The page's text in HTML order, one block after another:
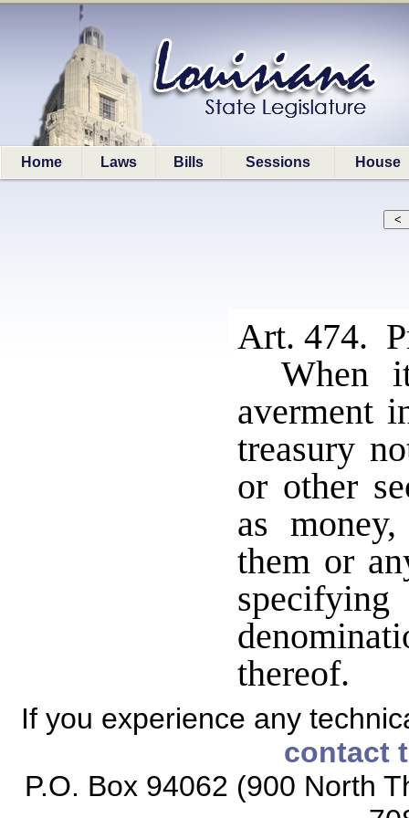
Home Laws Bills Sessions House
Art. 474.
When
averment
treasury
or other
as
them or
thereof.
If you experience any
contact
P.O. Box 94062 (900 North